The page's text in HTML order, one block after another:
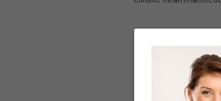
Taming
The three fruits that go
fruits amalaki,
These fruits contain a